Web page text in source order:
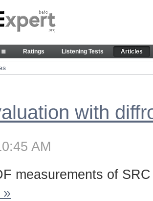
≣ Ratings Listening Tests Articles
with
AM
measurements of
»